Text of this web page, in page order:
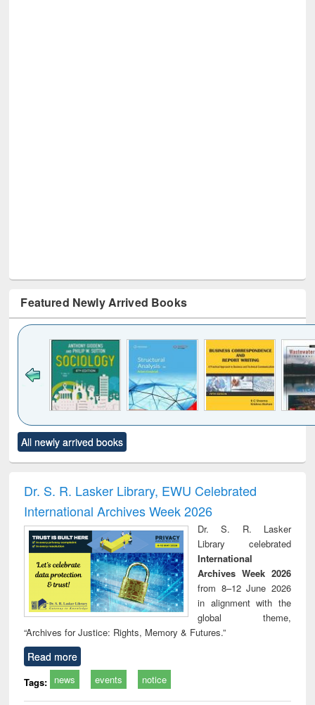
Featured Newly Arrived Books
to see
content):
Title (Click to see
original content):
and report writing
: a practical
approach to
business &
technical
communication
treatment and
reuse
All newly arrived books
Dr. S. R. Lasker Library, EWU Celebrated
International Archives Week 2026
Dr. S. R. Lasker
Library celebrated
International
Archives Week 2026
from 8–12 June 2026
in alignment with the
global theme,
“Archives for Justice: Rights, Memory & Futures.”
Read more
Tags: news events notice